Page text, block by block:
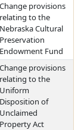
Change provisions
relating to the
Nebraska Cultural
Preservation
Endowment Fund
Change provisions
relating to the
Uniform
Disposition of
Unclaimed
Property Act